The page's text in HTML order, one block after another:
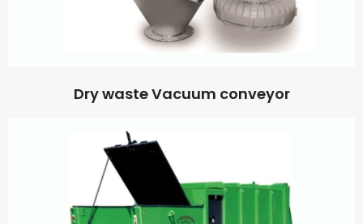
Dry waste Vacuum conveyor